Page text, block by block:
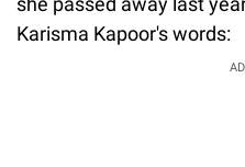
Karisma Kapoor's words: